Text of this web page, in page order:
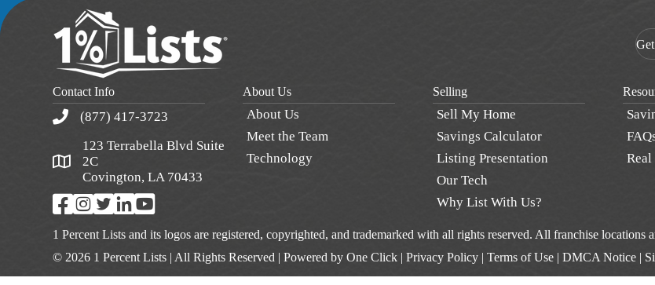
Contact Info
(877) 417-3723
123 Terrabella Blvd Suite
2C
Covington, LA 70433
About Us
About Us
Meet the Team
Technology
Selling
Sell My Home
Savings Calculator
Listing Presentation
Our Tech
Why List With Us?
Real
1 Percent Lists and its logos are registered, copyrighted, and trademarked with all rights reserved. All franchise locations
© 2026 1 Percent Lists | All Rights Reserved | Powered byOne Click |Privacy Policy |Terms of Use |DMCA Notice